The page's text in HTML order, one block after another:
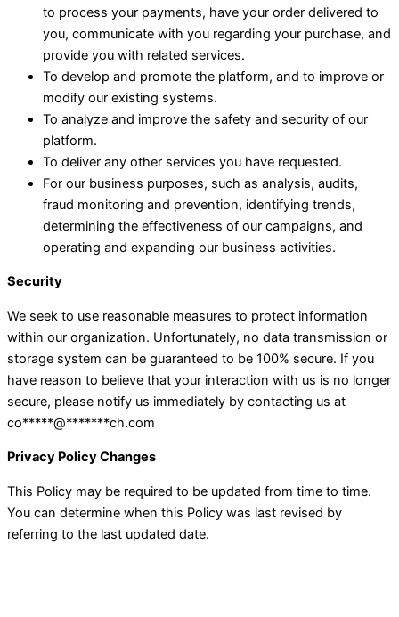
to process your payments, have your order delivered to
you, communicate with you regarding your purchase, and
provide you with related services.
To develop and promote the platform, and to improve or
modify our existing systems.
To analyze and improve the safety and security of our
platform.
To deliver any other services you have requested.
For our business purposes, such as analysis, audits,
fraud monitoring and prevention, identifying trends,
determining the effectiveness of our campaigns, and
operating and expanding our business activities.
Security
We seek to use reasonable measures to protect information
within our organization. Unfortunately, no data transmission or
storage system can be guaranteed to be 100% secure. If you
have reason to believe that your interaction with us is no longer
secure, please notify us immediately by contacting us at
co*****@*******ch.com
Privacy Policy Changes
This Policy may be required to be updated from time to time.
You can determine when this Policy was last revised by
referring to the last updated date.